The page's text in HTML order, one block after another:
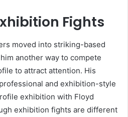
Fights
moved into striking-based
another way to compete
to attract attention. His
and exhibition-style
exhibition with Floyd
exhibition fights are different